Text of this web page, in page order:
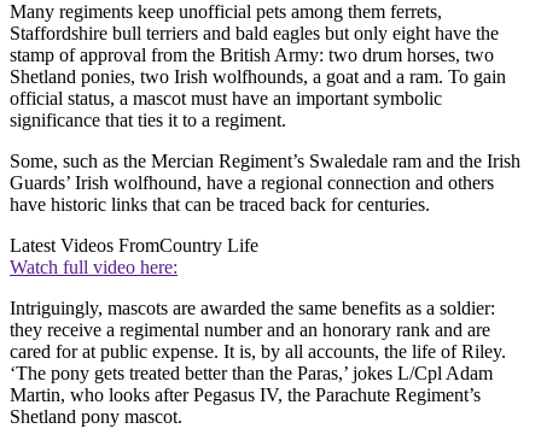
Many regiments keep unofficial pets among them ferrets,
Staffordshire bull terriers and bald eagles but only eight have the
stamp of approval from the British Army: two drum horses, two
Shetland ponies, two Irish wolfhounds, a goat and a ram. To gain
official status, a mascot must have an important symbolic
significance that ties it to a regiment.
Some, such as the Mercian Regiment’s Swaledale ram and the Irish
Guards’ Irish wolfhound, have a regional connection and others
have historic links that can be traced back for centuries.
Latest Videos FromCountry Life
Watch full video here:
Intriguingly, mascots are awarded the same benefits as a soldier:
they receive a regimental number and an honorary rank and are
cared for at public expense. It is, by all accounts, the life of Riley.
‘The pony gets treated better than the Paras,’ jokes L/Cpl Adam
Martin, who looks after Pegasus IV, the Parachute Regiment’s
Shetland pony mascot.